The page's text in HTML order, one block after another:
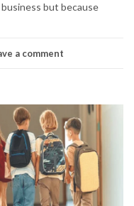
but because
a comment